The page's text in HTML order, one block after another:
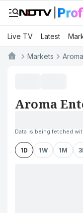
Live TV Latest
Markets
Aroma
Data is being fetched
1D 1W 1M